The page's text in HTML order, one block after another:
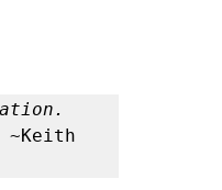
Andrews
~Keith